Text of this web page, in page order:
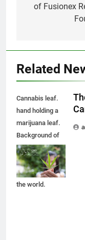
of Fusionex
Related
Cannabis leaf.
hand holding a
marijuana leaf.
Background of
the theme of
legalization and
medical hemp in
the world.